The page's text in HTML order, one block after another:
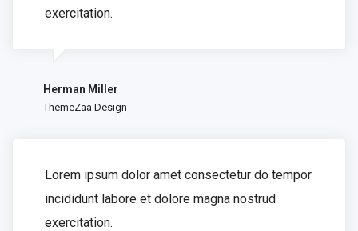
exercitation.
Herman Miller
ThemeZaa Design
Lorem ipsum dolor amet consectetur do tempor
incididunt labore et dolore magna nostrud
exercitation.